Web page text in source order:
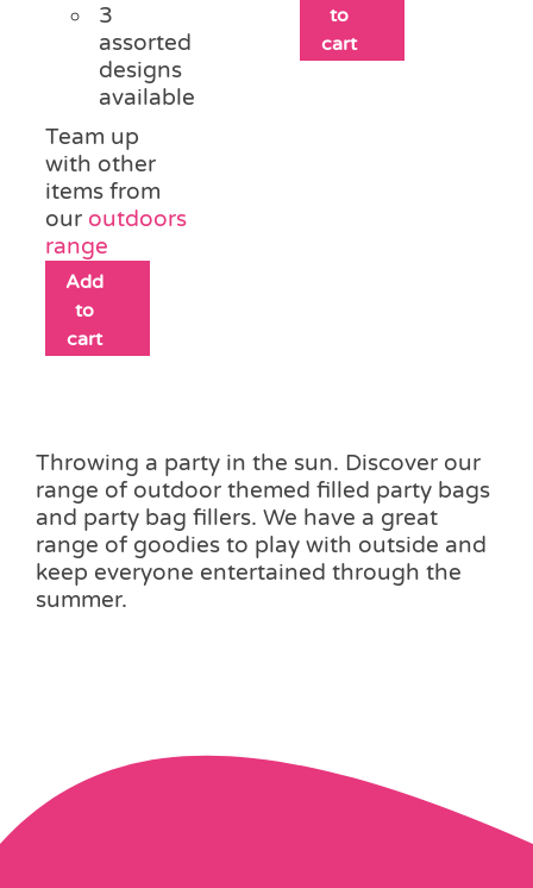
3
assorted
designs
available
Team up
with other
items from
our outdoors
range
Add
to
cart
to
cart
Throwing a party in the sun. Discover our
range of outdoor themed filled party bags
and party bag fillers. We have a great
range of goodies to play with outside and
keep everyone entertained through the
summer.